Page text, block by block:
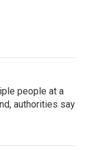
people at a
authorities say